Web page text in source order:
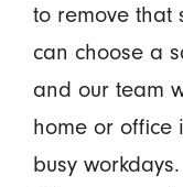
to remove that
can choose a
and our team
home or office
busy